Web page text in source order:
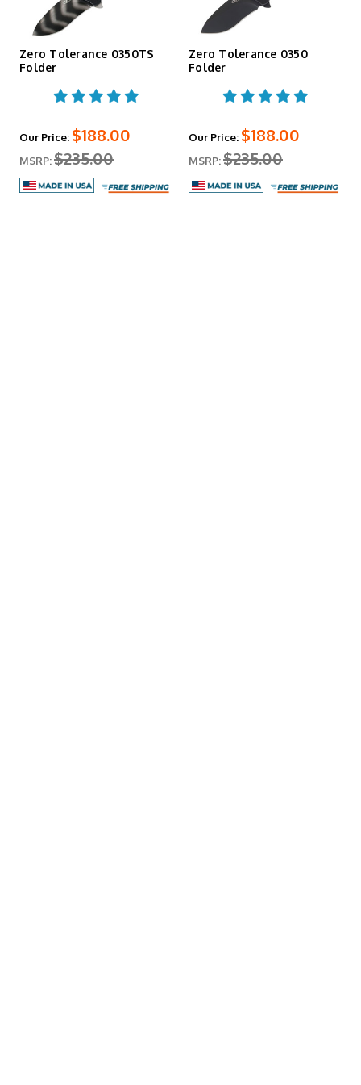
Zero Tolerance 0350TS
Folder
Our Price: $188.00
MSRP:$235.00
Zero Tolerance 0350
Folder
Our Price: $188.00
MSRP:$235.00